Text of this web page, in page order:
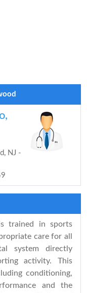
NJ -
trained in sports
care for all
system directly
activity. This
conditioning,
and the